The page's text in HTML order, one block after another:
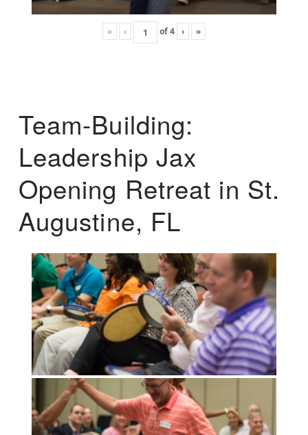
« ‹ of4 › »
Team-Building:
Leadership Jax
Opening Retreat in St.
Augustine, FL